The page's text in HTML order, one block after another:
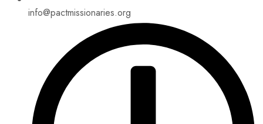
info@pactmissionaries.org